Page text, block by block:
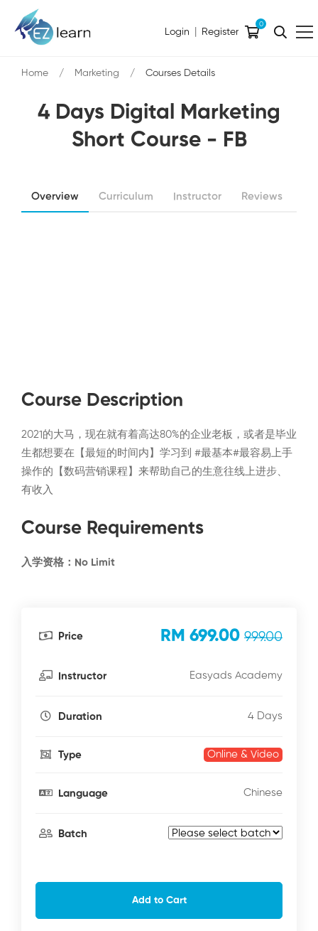
Login Register
0
4 Days Digital Marketing
Short Course - FB
Home Marketing Courses Details
Overview Curriculum Instructor Reviews
Course Description
2021的大马，现在就有着高达80%的企业老板，或者是毕业
生都想要在【最短的时间内】学习到 #最基本#最容易上手
操作的【数码营销课程】来帮助自己的生意往线上进步、
有收入
Course Requirements
入学资格：No Limit
Price RM 699.00 999.00
Instructor Easyads Academy
Duration 4 Days
Type Online & Video
Language Chinese
Batch
Add to Cart